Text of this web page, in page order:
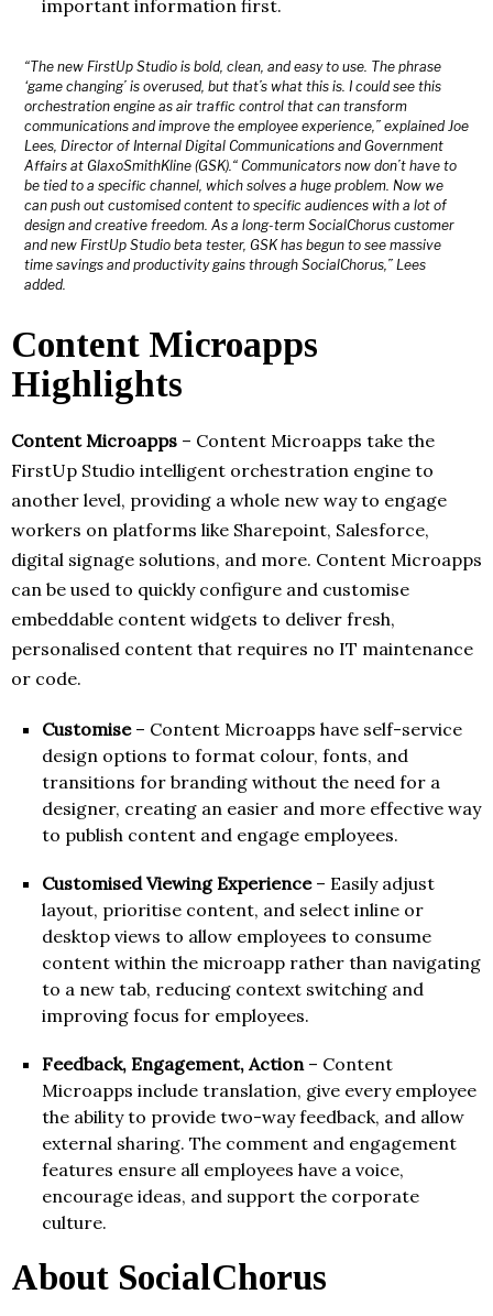
important information first.
“The new FirstUp Studio is bold, clean, and easy to use. The phrase
‘game changing’ is overused, but that’s what this is. I could see this
orchestration engine as air traffic control that can transform
communications and improve the employee experience,” explained Joe
Lees, Director of Internal Digital Communications and Government
Affairs at GlaxoSmithKline (GSK).“ Communicators now don’t have to
be tied to a specific channel, which solves a huge problem. Now we
can push out customised content to specific audiences with a lot of
design and creative freedom. As a long-term SocialChorus customer
and new FirstUp Studio beta tester, GSK has begun to see massive
time savings and productivity gains through SocialChorus,” Lees
added.
Content Microapps
Highlights
Content Microapps – Content Microapps take the
FirstUp Studio intelligent orchestration engine to
another level, providing a whole new way to engage
workers on platforms like Sharepoint, Salesforce,
digital signage solutions, and more. Content Microapps
can be used to quickly configure and customise
embeddable content widgets to deliver fresh,
personalised content that requires no IT maintenance
or code.
Customise – Content Microapps have self-service
design options to format colour, fonts, and
transitions for branding without the need for a
designer, creating an easier and more effective way
to publish content and engage employees.
Customised Viewing Experience– Easily adjust
layout, prioritise content, and select inline or
desktop views to allow employees to consume
content within the microapp rather than navigating
to a new tab, reducing context switching and
improving focus for employees.
Feedback, Engagement, Action– Content
Microapps include translation, give every employee
the ability to provide two-way feedback, and allow
external sharing. The comment and engagement
features ensure all employees have a voice,
encourage ideas, and support the corporate
culture.
About SocialChorus